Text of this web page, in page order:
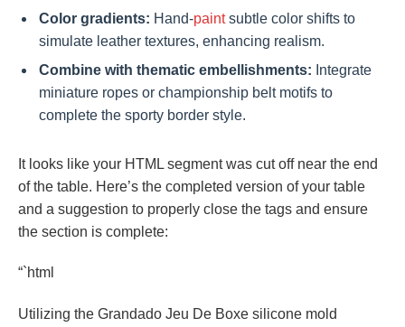
Color gradients: Hand-paintsubtle color shifts to
simulate leather textures, enhancing realism.
Combine with thematic embellishments: Integrate
miniature ropes or championship belt motifs to
complete the sporty border style.
It looks like your HTML segment was cut off near the end
of the table. Here’s the completed version of your table
and a suggestion to properly close the tags and ensure
the section is complete:
“`html
Utilizing the Grandado Jeu De Boxe silicone mold